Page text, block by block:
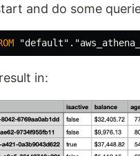
and do some
"default" .
in: